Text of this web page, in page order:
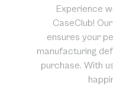
Experience
CaseClub!
ensures your
manufacturing
purchase. With